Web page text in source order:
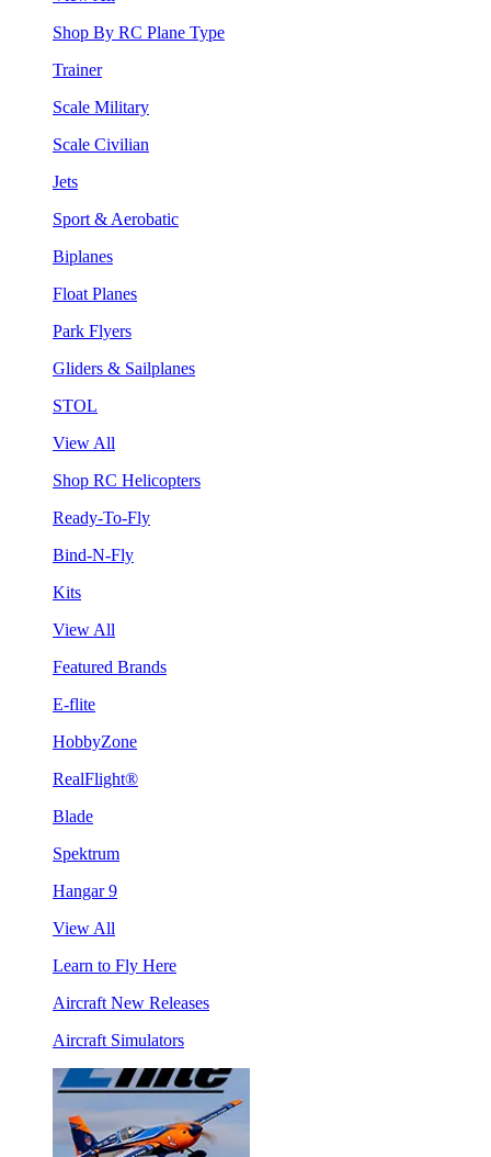
Shop By RC Plane Type
Trainer
Scale Military
Scale Civilian
Jets
Sport & Aerobatic
Biplanes
Float Planes
Park Flyers
Gliders & Sailplanes
STOL
View All
Shop RC Helicopters
Ready-To-Fly
Bind-N-Fly
Kits
View All
Featured Brands
E-flite
HobbyZone
RealFlight®
Blade
Spektrum
Hangar 9
View All
Learn to Fly Here
Aircraft New Releases
Aircraft Simulators